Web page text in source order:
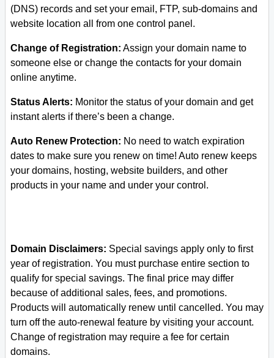
(DNS) records and set your email, FTP, sub-domains and
website location all from one control panel.
Change of Registration: Assign your domain name to
someone else or change the contacts for your domain
online anytime.
Status Alerts: Monitor the status of your domain and get
instant alerts if there’s been a change.
Auto Renew Protection: No need to watch expiration
dates to make sure you renew on time! Auto renew keeps
your domains, hosting, website builders, and other
products in your name and under your control.
Domain Disclaimers: Special savings apply only to first
year of registration. You must purchase entire section to
qualify for special savings. The final price may differ
because of additional sales, fees, and promotions.
Products will automatically renew until cancelled. You may
turn off the auto-renewal feature by visiting your account.
Change of registration may require a fee for certain
domains.